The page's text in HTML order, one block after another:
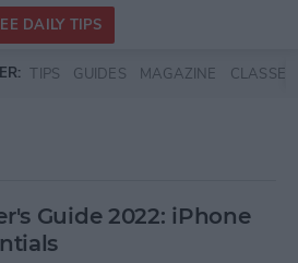
DAILY TIPS
TIPS GUIDES MAGAZINE CLASSES
Guide 2022: iPhone